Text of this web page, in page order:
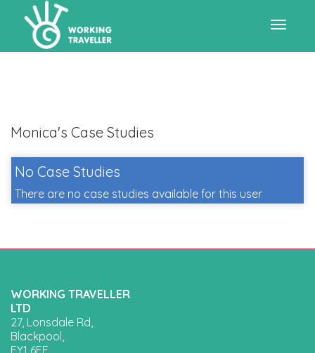
Monica's Case Studies
No Case Studies
There are no case studies available for this user
WORKING TRAVELLER
LTD
27, Lonsdale Rd,
Blackpool,
FY1 6EE,